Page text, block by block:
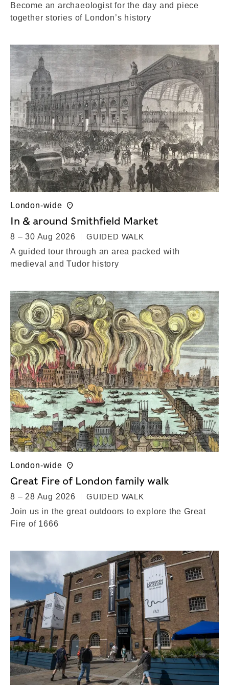
Become an archaeologist for the day and piece
together stories of London’s history
London-wide
In & around Smithfield Market
8 – 30 Aug 2026
GUIDED WALK
A guided tour through an area packed with
medieval and Tudor history
London-wide
Great Fire of London family walk
8 – 28 Aug 2026
GUIDED WALK
Join us in the great outdoors to explore the Great
Fire of 1666